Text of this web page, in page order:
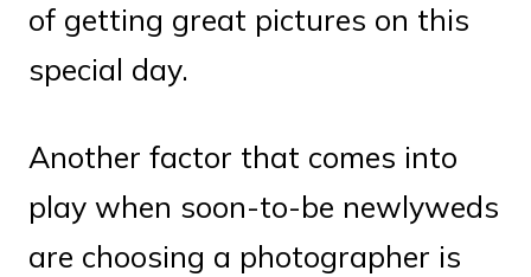
of getting great pictures on this
special day.
Another factor that comes into
play when soon-to-be newlyweds
are choosing a photographer is